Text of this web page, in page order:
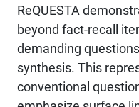
ReQUESTA
beyond fact-recall
demanding
synthesis. This
conventional